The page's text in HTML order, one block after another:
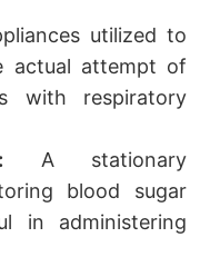
utilized to
actual attempt of
with respiratory
A stationary
blood sugar
in administering